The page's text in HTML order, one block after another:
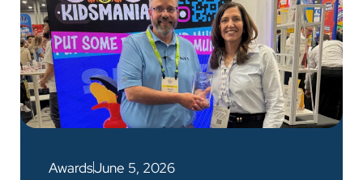
AwardsJune 5, 2026